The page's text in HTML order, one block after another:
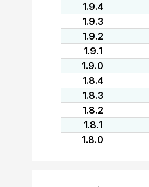
1.9.4
1.9.3
1.9.2
1.9.1
1.9.0
1.8.4
1.8.3
1.8.2
1.8.1
1.8.0